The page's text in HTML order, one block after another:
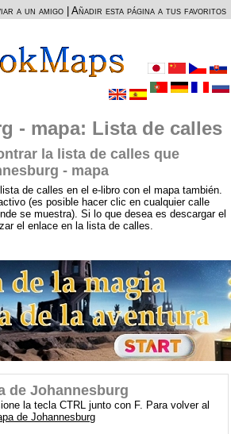
a un amigo Añadir esta página a tus favoritos
- mapa: Lista de calles
la lista de calles que
- mapa
de calles en el e-libro con el mapa también.
(es posible hacer clic en cualquier calle
se muestra). Si lo que desea es descargar el
el enlace en la lista de calles.
de Johannesburg
la tecla CTRL junto con F. Para volver al
de Johannesburg